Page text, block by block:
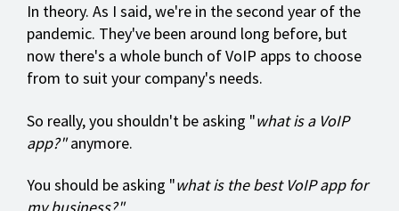
In theory. As I said, we're in the second year of the
pandemic. They've been around long before, but
now there's a whole bunch of VoIP apps to choose
from to suit your company's needs.
So really, you shouldn't be asking "what is a VoIP
app?"anymore.
You should be asking "what is the best VoIP app for